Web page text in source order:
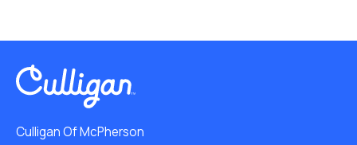
Culligan Of McPherson